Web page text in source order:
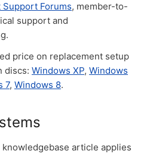
Forums, member-to-
support and
price on replacement setup
discs: Windows XP, Windows
7, Windows 8.
article applies